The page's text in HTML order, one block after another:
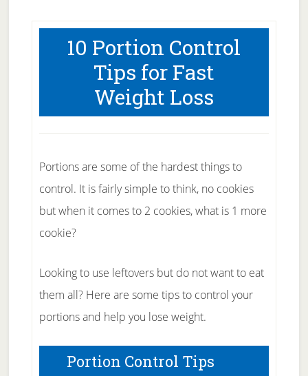
10 Portion Control
Tips for Fast
Weight Loss
Portions are some of the hardest things to
control. It is fairly simple to think, no cookies
but when it comes to 2 cookies, what is 1 more
cookie?
Looking to use leftovers but do not want to eat
them all? Here are some tips to control your
portions and help you lose weight.
Portion Control Tips